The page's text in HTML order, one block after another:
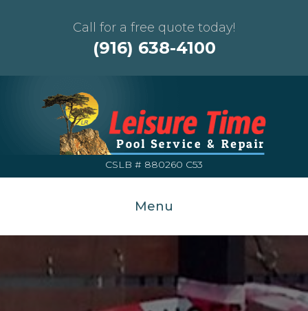
Call for a free quote today!
(916) 638-4100
CSLB # 880260 C53
Menu